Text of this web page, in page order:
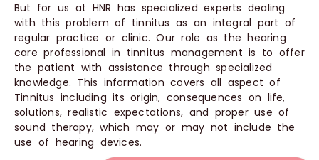
But for us at HNR has specialized experts dealing
with this problem of tinnitus as an integral part of
regular practice or clinic. Our role as the hearing
care professional in tinnitus management is to offer
the patient with assistance through specialized
knowledge. This information covers all aspect of
Tinnitus including its origin, consequences on life,
solutions, realistic expectations, and proper use of
sound therapy, which may or may not include the
use of hearing devices.